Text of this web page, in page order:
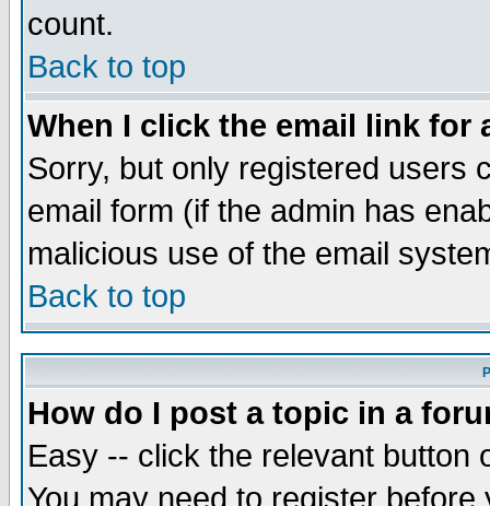
count.
Back to top
When I click the email link for
Sorry, but only registered users
email form (if the admin has
malicious use of the email
Back to top
How do I post a topic in a
Easy -- click the relevant button
You may need to register